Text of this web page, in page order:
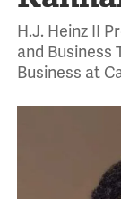
H.J. Heinz II
and Business
Business at